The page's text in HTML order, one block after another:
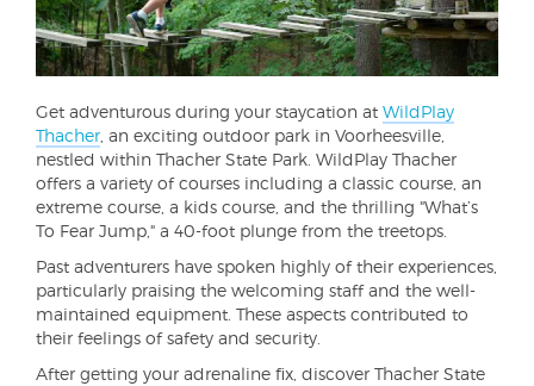
Get adventurous during your staycation at WildPlay
Thacher , an exciting outdoor park in Voorheesville,
nestled within Thacher State Park. WildPlay Thacher
offers a variety of courses including a classic course, an
extreme course, a kids course, and the thrilling "What’s
To Fear Jump," a 40-foot plunge from the treetops.
Past adventurers have spoken highly of their experiences,
particularly praising the welcoming staff and the well-
maintained equipment. These aspects contributed to
their feelings of safety and security.
After getting your adrenaline fix, discover Thacher State